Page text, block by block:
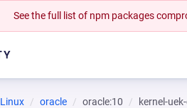
See the full list of npm packages
Linux oracle oracle:10 kernel-